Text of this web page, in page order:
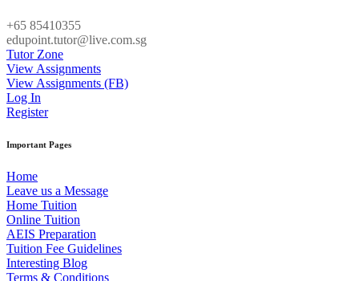
+65 85410355
edupoint.tutor@live.com.sg
Tutor Zone
View Assignments
View Assignments (FB)
Log In
Register
Important Pages
Home
Leave us a Message
Home Tuition
Online Tuition
AEIS Preparation
Tuition Fee Guidelines
Interesting Blog
Terms & Conditions